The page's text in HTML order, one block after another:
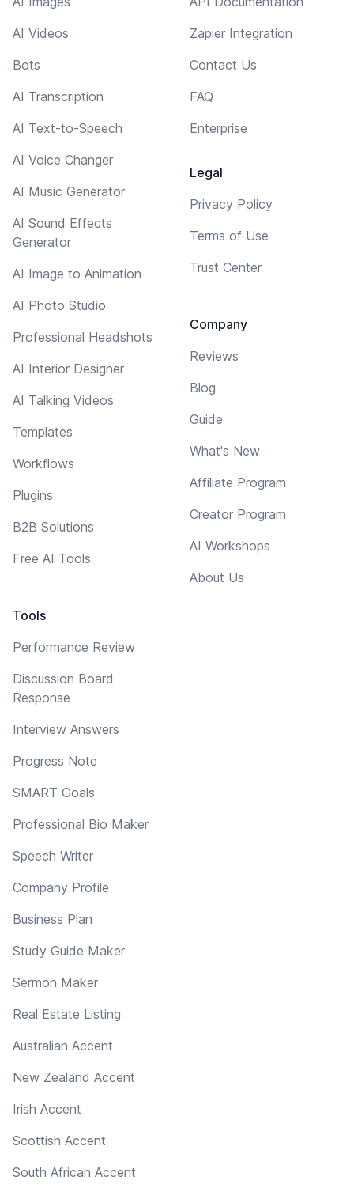
AI Videos
Bots
AI Transcription
AI Text-to-Speech
AI Voice Changer
AI Music Generator
AI Sound Effects
Generator
AI Image to Animation
AI Photo Studio
Professional Headshots
AI Interior Designer
AI Talking Videos
Templates
Workflows
Plugins
B2B Solutions
Free AI Tools
Tools
Performance Review
Discussion Board
Response
Interview Answers
Progress Note
SMART Goals
Professional Bio Maker
Speech Writer
Company Profile
Business Plan
Study Guide Maker
Sermon Maker
Real Estate Listing
Australian Accent
New Zealand Accent
Irish Accent
Scottish Accent
South African Accent
Zapier Integration
Contact Us
FAQ
Enterprise
Legal
Privacy Policy
Terms of Use
Trust Center
Company
Reviews
Blog
Guide
What's New
Affiliate Program
Creator Program
AI Workshops
About Us